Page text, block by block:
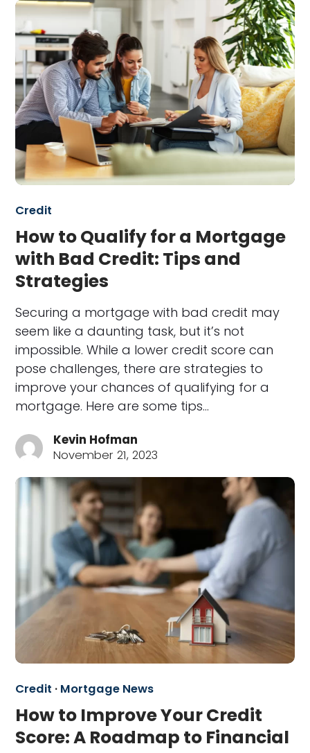
Credit
How to Qualify for a Mortgage
with Bad Credit: Tips and
Strategies
Securing a mortgage with bad credit may
seem like a daunting task, but it’s not
impossible. While a lower credit score can
pose challenges, there are strategies to
improve your chances of qualifying for a
mortgage. Here are some tips…
Kevin Hofman
November 21, 2023
Credit · Mortgage News
How to Improve Your Credit
Score: A Roadmap to Financial